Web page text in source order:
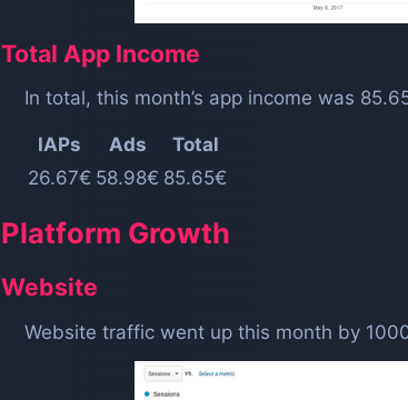
Total App Income
In total, this month’s app income was
IAPs Ads
Total
26.67€ 58.98€ 85.65€
Platform Growth
Website
Website traffic went up this month by